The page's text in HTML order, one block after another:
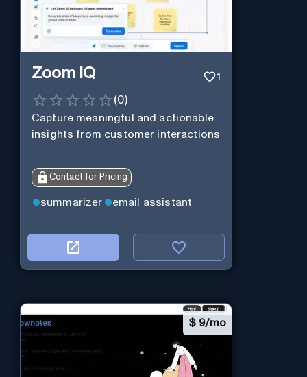
Zoom IQ 1
(0)
Capture meaningful and actionable
insights from customer interactions
Contact for Pricing
summarizer email assistant
$ 9/mo